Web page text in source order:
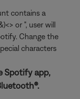
contains a
or ", user will
Change the
characters
Spotify app,